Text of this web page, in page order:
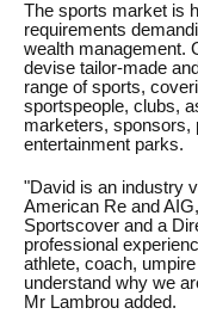
The sports market is
requirements
wealth management.
devise tailor-made
range of sports,
sportspeople, clubs,
marketers, sponsors,
entertainment parks.
"David is an industry
American Re and
Sportscover and a
professional
athlete, coach,
understand why we
Mr Lambrou added.